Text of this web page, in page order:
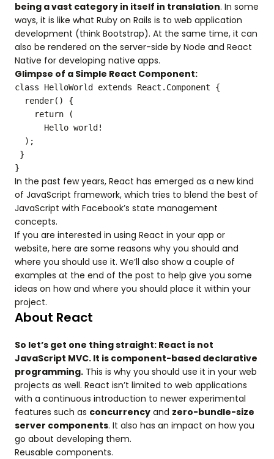
being a vast category in itself in translation. In some
ways, it is like what Ruby on Rails is to web application
development (think Bootstrap). At the same time, it can
also be rendered on the server-side by Node and React
Native for developing native apps.
Glimpse of a Simple React Component:
class HelloWorld extends React.Component {
render() {
return (
Hello world!
);
}
}
In the past few years, React has emerged as a new kind
of JavaScript framework, which tries to blend the best of
JavaScript with Facebook’s state management
concepts.
If you are interested in using React in your app or
website, here are some reasons why you should and
where you should use it. We’ll also show a couple of
examples at the end of the post to help give you some
ideas on how and where you should place it within your
project.
About React
So let’s get one thing straight: React is not
JavaScript MVC. It is component-based declarative
programming. This is why you should use it in your web
projects as well. React isn’t limited to web applications
with a continuous introduction to newer experimental
features such as concurrency and zero-bundle-size
server components. It also has an impact on how you
go about developing them.
Reusable components.